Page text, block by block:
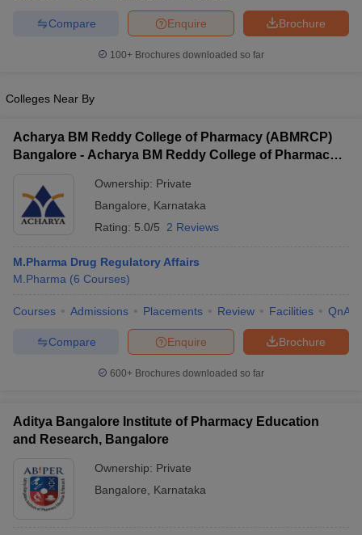
Cut offBHU CUET Cut offCUET Cutoff
Year Question PapersCUET PG Syllabus
Syllabus
IIT JAM ResultIIT JAM cut off
Question PaperAP PGCET Merit List
Examination FormIGNOU Question Papers
in GujaratGovt. Universities in West Bengal
Government Colleges in Bhopal
Private Degree Colleges in Varanasi
Brochure
Enquire
Compare
100+ Brochures downloaded so far
Colleges Near By
Acharya BM Reddy College of Pharmacy (ABMRCP)
Bangalore - Acharya BM Reddy College of Pharmacy,
Ownership: Private
Bangalore
Karnataka
Rating: 5.0/5 2 Reviews
M.Pharma Drug Regulatory Affairs
M.Pharma (6 Courses)
Courses Admissions Placements Review Facilities QnA
Brochure
Enquire
Compare
600+ Brochures downloaded so far
Aditya Bangalore Institute of Pharmacy Education
and Research, Bangalore
Ownership: Private
Bangalore
Karnataka